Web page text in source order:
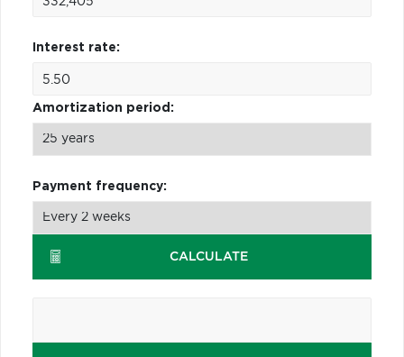
Interest rate:
Amortization period:
Payment frequency:
CALCULATE